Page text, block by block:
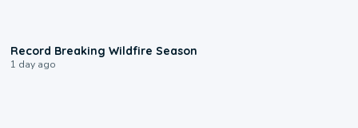
Record Breaking Wildfire Season
1 day ago